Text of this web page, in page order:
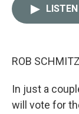
LISTEN
ROB
In just a
will vote for